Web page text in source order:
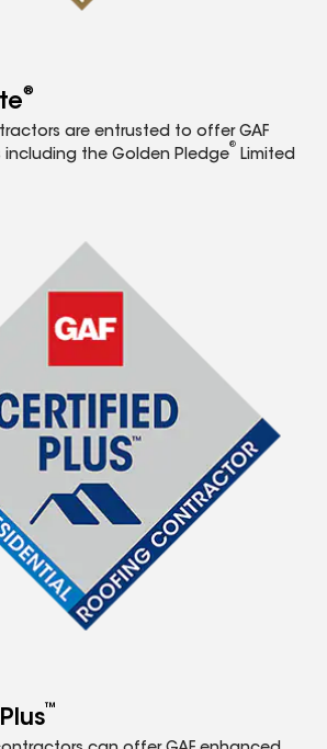
®
are entrusted to offer GAF
the Golden Pledge
®
Limited
™